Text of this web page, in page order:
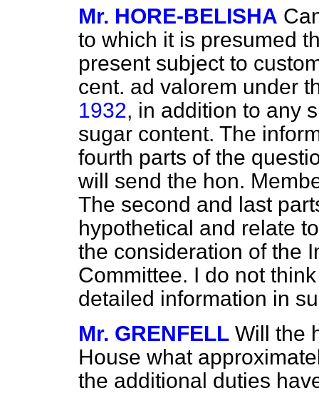
Mr. HORE-BELISHA
to which it is presumed
present subject to
cent. ad valorem under
1932, in addition to any
sugar content. The
fourth parts of the
will send the hon.
The second and last
hypothetical and relate
the consideration of the
Committee. I do not
detailed information in
Mr. GRENFELL Will the
House what
the additional duties